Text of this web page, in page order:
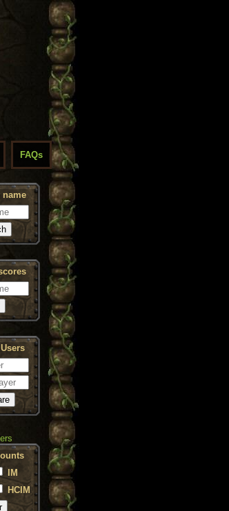
FAQs
name
IM
HCIM